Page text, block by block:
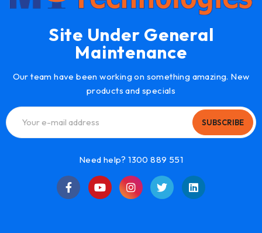
Site Under General
Maintenance
Our team have been working on something amazing. New
products and specials
SUBSCRIBE
Need help? 1300 889 551